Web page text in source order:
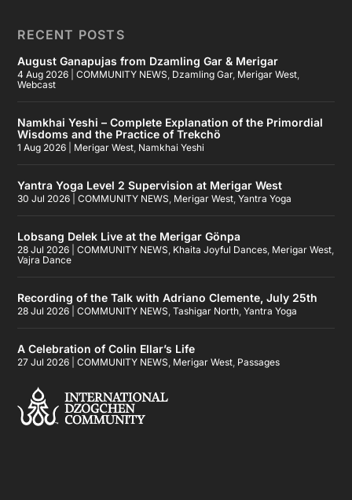
RECENT POSTS
August Ganapujas from Dzamling Gar & Merigar
4 Aug 2026 |COMMUNITY NEWS, Dzamling Gar, Merigar West,
Webcast
Namkhai Yeshi – Complete Explanation of the Primordial
Wisdoms and the Practice of Trekchö
1 Aug 2026 Merigar West, Namkhai Yeshi
Yantra Yoga Level 2 Supervision at Merigar West
30 Jul 2026 |COMMUNITY NEWS, Merigar West,Yantra Yoga
Lobsang Delek Live at the Merigar Gönpa
28 Jul 2026 |COMMUNITY NEWS, Khaita Joyful Dances, Merigar West,
Vajra Dance
Recording of the Talk with Adriano Clemente, July 25th
28 Jul 2026 |COMMUNITY NEWS,Tashigar North,Yantra Yoga
A Celebration of Colin Ellar’s Life
27 Jul 2026 |COMMUNITY NEWS, Merigar West, Passages